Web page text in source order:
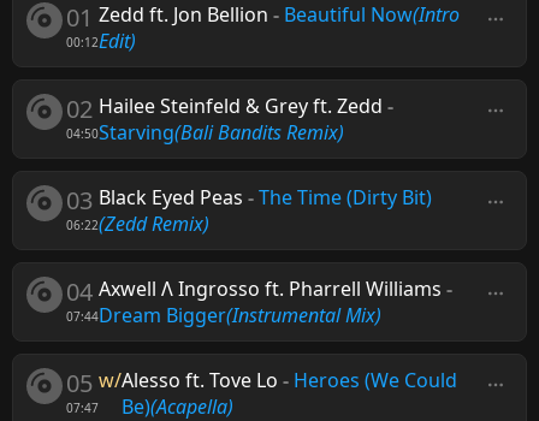
01
00:12
Zedd ft. Jon Bellion - Beautiful Now(Intro
Edit)
02
04:50
Hailee Steinfeld & Grey ft. Zedd -
Starving(Bali Bandits Remix)
03
06:22
Black Eyed Peas -The Time (Dirty Bit)
(Zedd Remix)
04
07:44
Axwell Λ Ingrosso ft. Pharrell Williams -
Dream Bigger(Instrumental Mix)
05
07:47
w/Alesso ft. Tove Lo - Heroes (We Could
Be)(Acapella)